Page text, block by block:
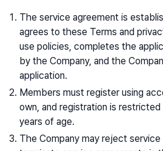
The service agreement is
agrees to these Terms and
use policies, completes the
by the Company, and the
application.
Members must register using
own, and registration is restricted
years of age.
The Company may reject